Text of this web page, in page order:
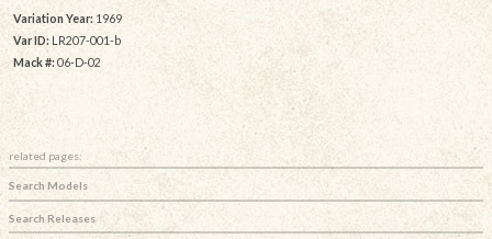
Variation Year: 1969
Var ID: LR207-001-b
Mack #:06-D-02
related pages:
Search Models
Search Releases